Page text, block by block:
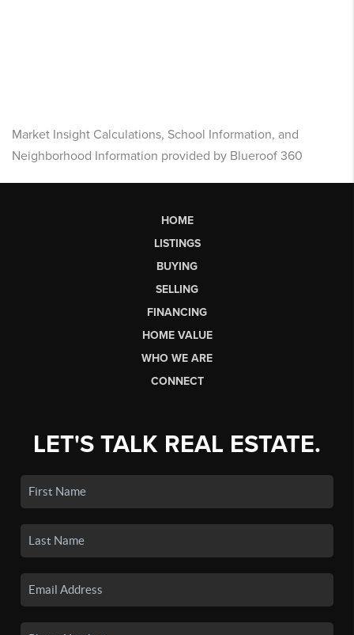
Market Insight Calculations, School Information, and
Neighborhood Information provided by Blueroof 360
HOME
LISTINGS
BUYING
SELLING
FINANCING
HOME VALUE
WHO WE ARE
CONNECT
LET'S TALK REAL ESTATE.